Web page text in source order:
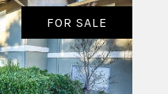
FOR SALE